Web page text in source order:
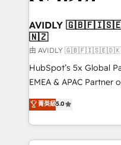
AVIDLY
🇳🇿
由 AVIDLY
HubSpot’s 5x Global
EMEA & APAC Partner
experienced and fully
Partner. 🚀 With 2,750+ HubSpot projects delivered
and 370+ specialists
we de-risk complex
菁英級5.0